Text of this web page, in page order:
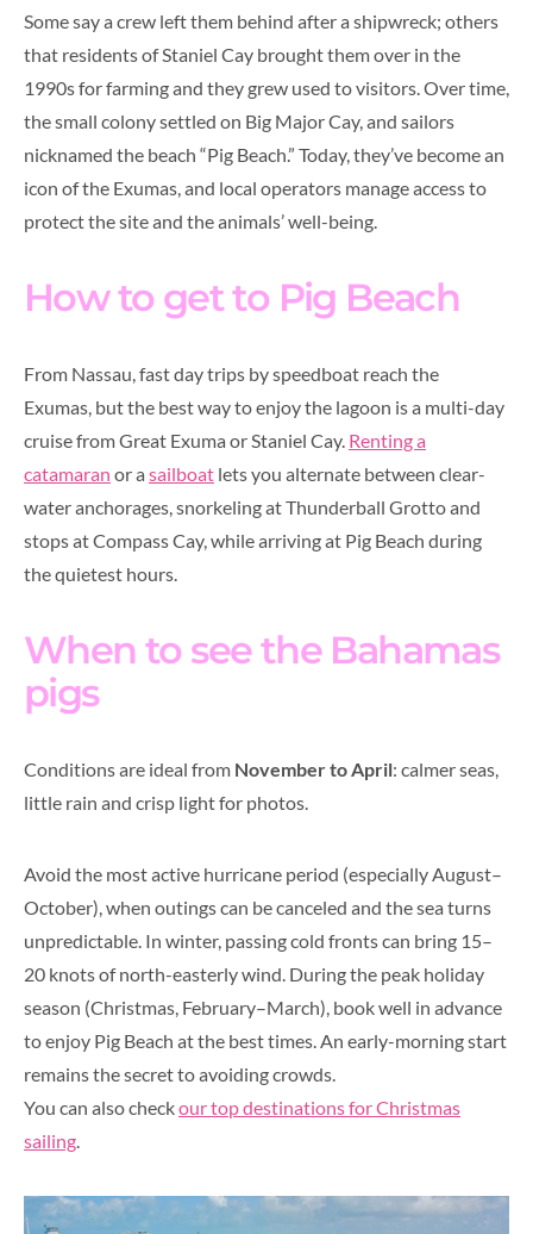
Some say a crew left them behind after a shipwreck; others
that residents of Staniel Cay brought them over in the
1990s for farming and they grew used to visitors. Over time,
the small colony settled on Big Major Cay, and sailors
nicknamed the beach “Pig Beach.” Today, they’ve become an
icon of the Exumas, and local operators manage access to
protect the site and the animals’ well-being.
How to get to Pig Beach
From Nassau, fast day trips by speedboat reach the
Exumas, but the best way to enjoy the lagoon is a multi-day
cruise from Great Exuma or Staniel Cay. Renting a
catamaran or a sailboat lets you alternate between clear-
water anchorages, snorkeling at Thunderball Grotto and
stops at Compass Cay, while arriving at Pig Beach during
the quietest hours.
When to see the Bahamas
pigs
Conditions are ideal from November to April: calmer seas,
little rain and crisp light for photos.
Avoid the most active hurricane period (especially August–
October), when outings can be canceled and the sea turns
unpredictable. In winter, passing cold fronts can bring 15–
20 knots of north-easterly wind. During the peak holiday
season (Christmas, February–March), book well in advance
to enjoy Pig Beach at the best times. An early-morning start
remains the secret to avoiding crowds.
You can also checkour top destinations for Christmas
sailing